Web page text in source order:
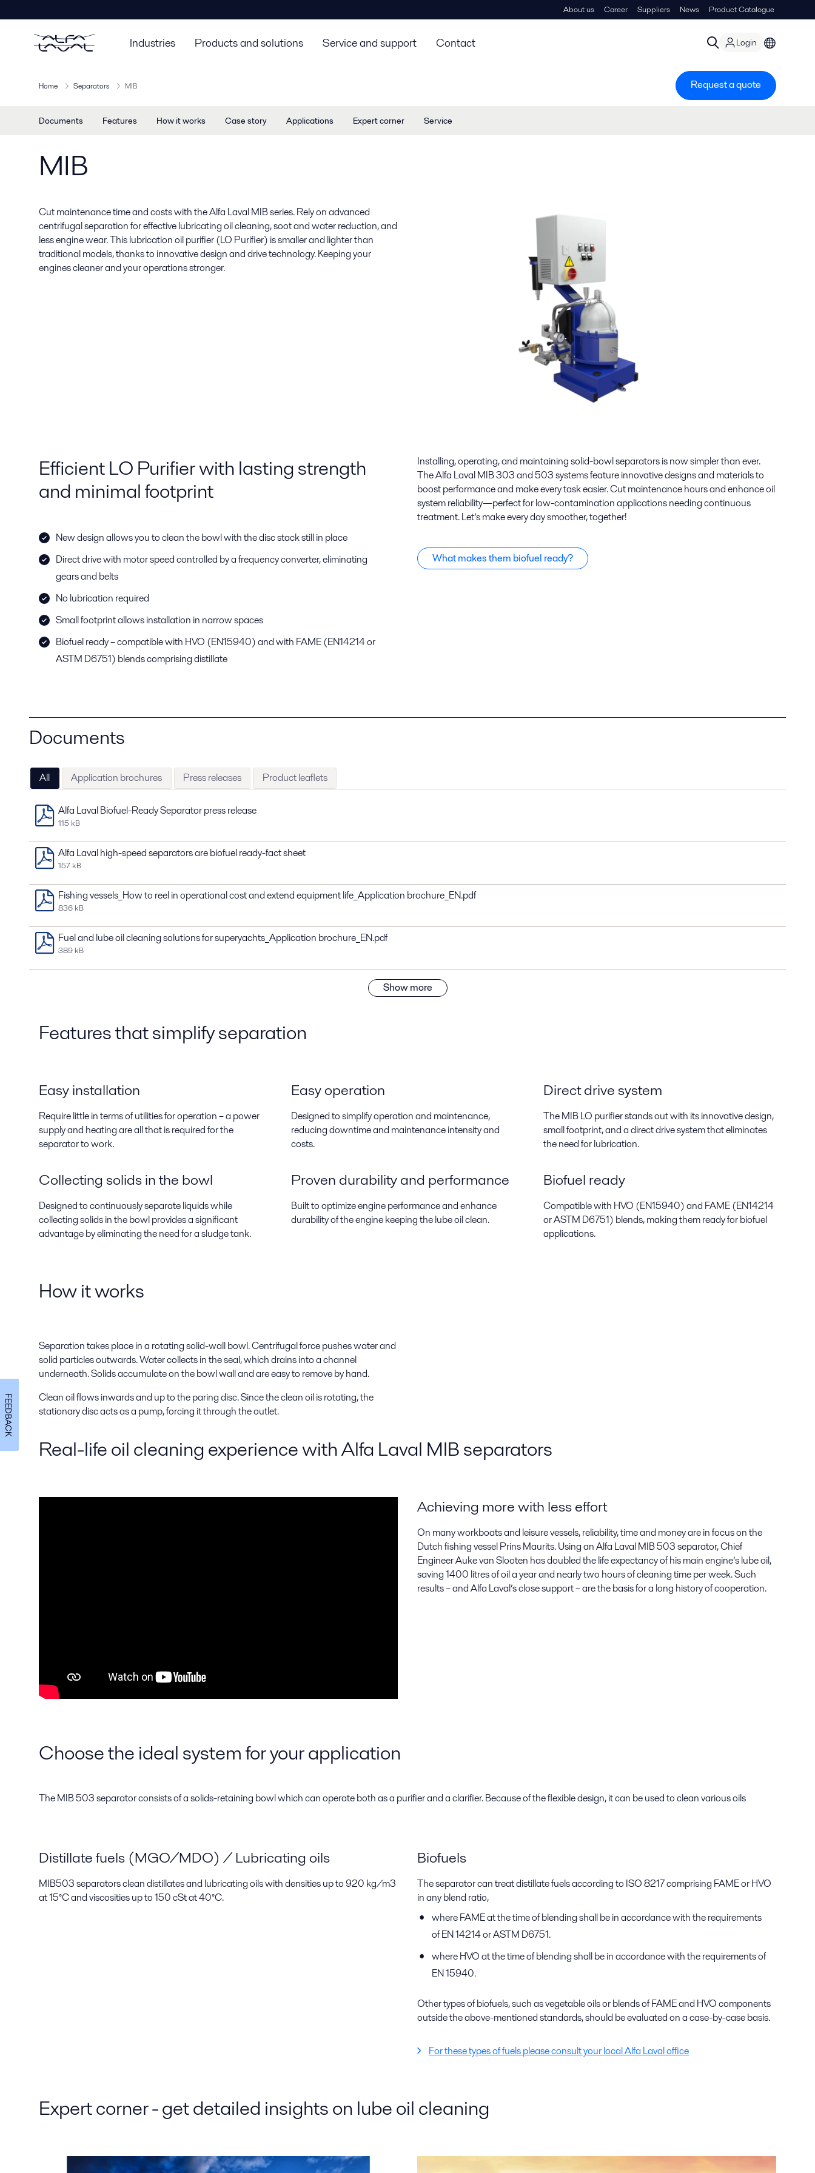
About us Career Suppliers News Product Catalogue
Industries Products and solutions Service and support Contact Login
Home Separators MIB Request a quote
Documents Features How it works Case story Applications Expert corner Service
MIB
Cut maintenance time and costs with the Alfa Laval MIB series. Rely on advanced
centrifugal separation for effective lubricating oil cleaning, soot and water reduction, and
less engine wear. This lubrication oil purifier (LO Purifier) is smaller and lighter than
traditional models, thanks to innovative design and drive technology. Keeping your
engines cleaner and your operations stronger.
Efficient LO Purifier with lasting strength
and minimal footprint
New design allows you to clean the bowl with the disc stack still in place
Direct drive with motor speed controlled by a frequency converter, eliminating
gears and belts
No lubrication required
Small footprint allows installation in narrow spaces
Biofuel ready – compatible with HVO (EN15940) and with FAME (EN14214 or
ASTM D6751) blends comprising distillate
Installing, operating, and maintaining solid-bowl separators is now simpler than ever.
The Alfa Laval MIB 303 and 503 systems feature innovative designs and materials to
boost performance and make every task easier. Cut maintenance hours and enhance oil
system reliability—perfect for low-contamination applications needing continuous
treatment. Let’s make every day smoother, together!
What makes them biofuel ready?
Documents
All Application brochures Press releases Product leaflets
Alfa Laval Biofuel-Ready Separator press release
115 kB
Alfa Laval high-speed separators are biofuel ready-fact sheet
157 kB
Fishing vessels_How to reel in operational cost and extend equipment life_Application brochure_EN.pdf
836 kB
Fuel and lube oil cleaning solutions for superyachts_Application brochure_EN.pdf
389 kB
Show more
Features that simplify separation
Easy installation
Require little in terms of utilities for operation – a power
supply and heating are all that is required for the
separator to work.
Easy operation
Designed to simplify operation and maintenance,
reducing downtime and maintenance intensity and
costs.
Direct drive system
The MIB LO purifier stands out with its innovative design,
small footprint, and a direct drive system that eliminates
the need for lubrication.
Collecting solids in the bowl
Designed to continuously separate liquids while
collecting solids in the bowl provides a significant
advantage by eliminating the need for a sludge tank.
Proven durability and performance
Built to optimize engine performance and enhance
durability of the engine keeping the lube oil clean.
Biofuel ready
Compatible with HVO (EN15940) and FAME (EN14214
or ASTM D6751) blends, making them ready for biofuel
applications.
How it works
Separation takes place in a rotating solid-wall bowl. Centrifugal force pushes water and
solid particles outwards. Water collects in the seal, which drains into a channel
underneath. Solids accumulate on the bowl wall and are easy to remove by hand.
Clean oil flows inwards and up to the paring disc. Since the clean oil is rotating, the
stationary disc acts as a pump, forcing it through the outlet.
Real-life oil cleaning experience with Alfa Laval MIB separators
Achieving more with less effort
On many workboats and leisure vessels, reliability, time and money are in focus on the
Dutch fishing vessel Prins Maurits. Using an Alfa Laval MIB 503 separator, Chief
Engineer Auke van Slooten has doubled the life expectancy of his main engine’s lube oil,
saving 1400 litres of oil a year and nearly two hours of cleaning time per week. Such
results – and Alfa Laval’s close support – are the basis for a long history of cooperation.
Choose the ideal system for your application
The MIB 503 separator consists of a solids-retaining bowl which can operate both as a purifier and a clarifier. Because of the flexible design, it can be used to clean various oils
Distillate fuels (MGO/MDO) / Lubricating oils
MIB503 separators clean distillates and lubricating oils with densities up to 920 kg/m3
at 15°C and viscosities up to 150 cSt at 40°C.
Biofuels
The separator can treat distillate fuels according to ISO 8217 comprising FAME or HVO
in any blend ratio,
where FAME at the time of blending shall be in accordance with the requirements
of EN 14214 or ASTM D6751.
where HVO at the time of blending shall be in accordance with the requirements of
EN 15940.
Other types of biofuels, such as vegetable oils or blends of FAME and HVO components
outside the above-mentioned standards, should be evaluated on a case-by-case basis.
For these types of fuels please consult your local Alfa Laval office
Expert corner - get detailed insights on lube oil cleaning
FEEDBACK